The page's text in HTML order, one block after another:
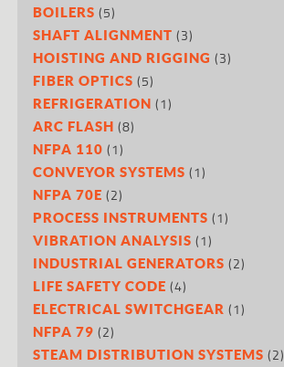
BOILERS (5)
SHAFT ALIGNMENT (3)
HOISTING AND RIGGING (3)
FIBER OPTICS (5)
REFRIGERATION (1)
ARC FLASH (8)
NFPA 110 (1)
CONVEYOR SYSTEMS (1)
NFPA 70E (2)
PROCESS INSTRUMENTS (1)
VIBRATION ANALYSIS (1)
INDUSTRIAL GENERATORS (2)
LIFE SAFETY CODE (4)
ELECTRICAL SWITCHGEAR (1)
NFPA 79 (2)
STEAM DISTRIBUTION SYSTEMS (2)